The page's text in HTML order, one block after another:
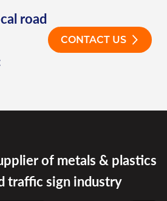
road
CONTACT US
of metals & plastics
traffic sign industry